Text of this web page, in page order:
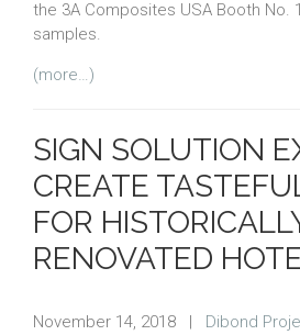
the 3A Composites USA Booth No.
samples.
(more…)
SIGN SOLUTION
CREATE
FOR
RENOVATED
November 14, 2018 | Dibond